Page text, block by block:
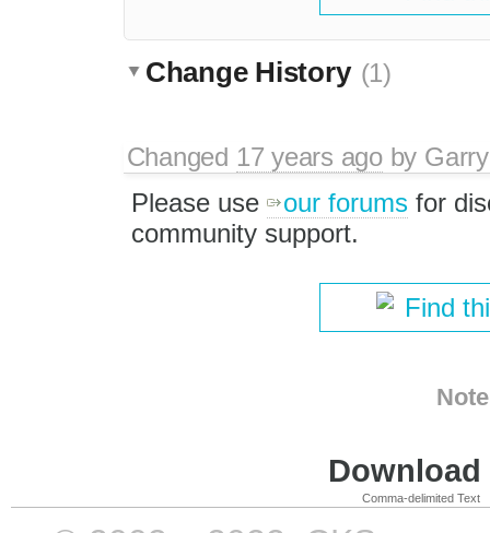
Change History (1)
Changed 17 years agoby
Please use
our forumsfor
community support.
Find
Comma-delimited Text